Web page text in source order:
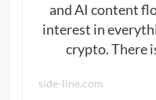
and AI content
interest in
crypto. There
side-line.com